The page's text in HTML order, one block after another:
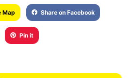
Map Share on Facebook
Pin it